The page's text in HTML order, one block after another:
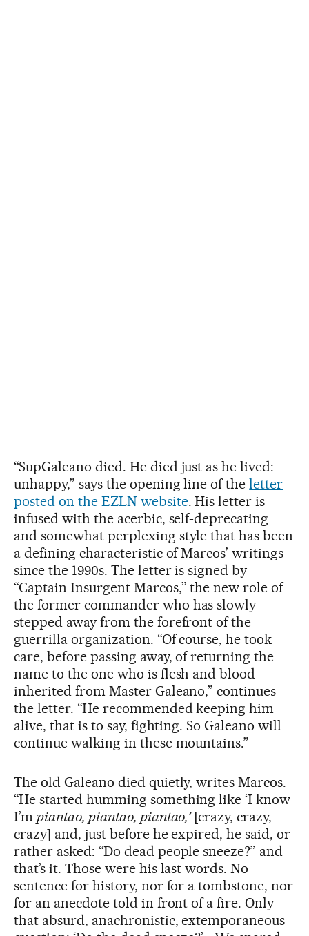
“SupGaleano died. He died just as he lived:
unhappy,” says the opening line of theletter
posted on the EZLN website. His letter is
infused with the acerbic, self-deprecating
and somewhat perplexing style that has been
a defining characteristic of Marcos’ writings
since the 1990s. The letter is signed by
“Captain Insurgent Marcos,” the new role of
the former commander who has slowly
stepped away from the forefront of the
guerrilla organization. “Of course, he took
care, before passing away, of returning the
name to the one who is flesh and blood
inherited from Master Galeano,” continues
the letter. “He recommended keeping him
alive, that is to say, fighting. So Galeano will
continue walking in these mountains.”
The old Galeano died quietly, writes Marcos.
“He started humming something like ‘I know
I’m piantao, piantao, piantao,’[crazy, crazy,
crazy] and, just before he expired, he said, or
rather asked: “Do dead people sneeze?” and
that’s it. Those were his last words. No
sentence for history, nor for a tombstone, nor
for an anecdote told in front of a fire. Only
that absurd, anachronistic, extemporaneous